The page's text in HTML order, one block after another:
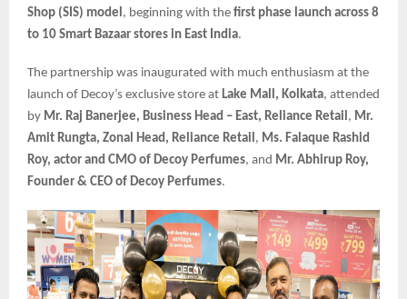
Shop (SIS) model, beginning with the first phase launch across 8
to 10 Smart Bazaar stores in East India.
The partnership was inaugurated with much enthusiasm at the
launch of Decoy’s exclusive store at Lake Mall, Kolkata, attended
by Mr. Raj Banerjee, Business Head – East, Reliance Retail, Mr.
Amit Rungta, Zonal Head, Reliance Retail, Ms. Falaque Rashid
Roy, actor and CMO of Decoy Perfumes, and Mr. Abhirup Roy,
Founder & CEO of Decoy Perfumes.